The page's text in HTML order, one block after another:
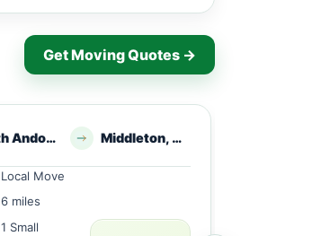
Get Moving Quotes →
North Andover, MA Middleton, MA
Local Move
6 miles
1 Small